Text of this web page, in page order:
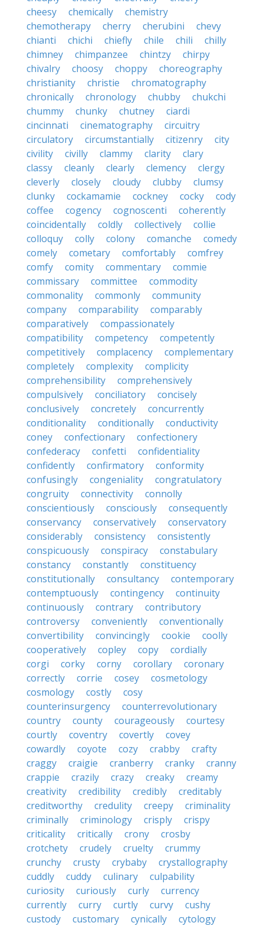
cheesy
chemically
chemistry
chemotherapy
cherry cherubini
chevy
chianti
chichi chiefly chile chili
chilly
chimney
chimpanzee chintzy
chirpy
chivalry
choosy choppy
choreography
christianity
christie
chromatography
chronically
chronology chubby
chukchi
chummy
chunky chutney
ciardi
cincinnati
cinematography
circuitry
circulatory
circumstantially citizenry
city
civility
civilly clammy clarity
clary
classy
cleanly clearly clemency
clergy
cleverly
closely cloudy clubby
clumsy
clunky
cockamamie cockney cocky
cody
coffee
cogency cognoscenti
coherently
coincidentally
coldly collectively
collie
colloquy
colly colony comanche
comedy
comely
cometary comfortably
comfrey
comfy
comity commentary
commie
commissary
committee
commodity
commonality
commonly
community
company
comparability
comparably
comparatively
compassionately
compatibility
competency
competently
competitively
complacency
complementary
completely
complexity
complicity
comprehensibility
comprehensively
compulsively
conciliatory
concisely
conclusively
concretely
concurrently
conditionality
conditionally
conductivity
coney
confectionary
confectionery
confederacy
confetti
confidentiality
confidently
confirmatory
conformity
confusingly
congeniality
congratulatory
congruity
connectivity
connolly
conscientiously
consciously
consequently
conservancy
conservatively
conservatory
considerably
consistency
consistently
conspicuously
conspiracy
constabulary
constancy
constantly
constituency
constitutionally
consultancy
contemporary
contemptuously
contingency
continuity
continuously
contrary
contributory
controversy
conveniently
conventionally
convertibility
convincingly cookie
coolly
cooperatively
copley copy
cordially
corgi
corky corny corollary
coronary
correctly
corrie cosey
cosmetology
cosmology
costly
cosy
counterinsurgency
counterrevolutionary
country
county courageously
courtesy
courtly
coventry covertly
covey
cowardly
coyote cozy crabby
crafty
craggy
craigie cranberry cranky
cranny
crappie
crazily crazy creaky
creamy
creativity
credibility credibly
creditably
creditworthy
credulity creepy
criminality
criminally
criminology crisply
crispy
criticality
critically crony
crosby
crotchety
crudely cruelty
crummy
crunchy
crusty crybaby
crystallography
cuddly
cuddy culinary
culpability
curiosity
curiously curly
currency
currently
curry curtly curvy
cushy
custody
customary cynically
cytology